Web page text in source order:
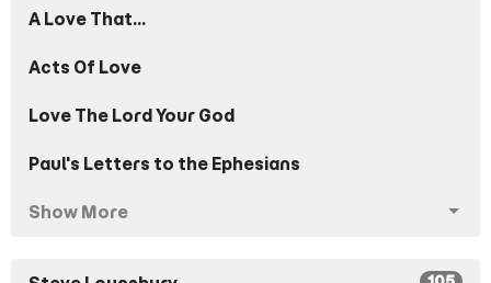
A Love That...
Acts Of Love
Love The Lord Your God
Paul's Letters to the Ephesians
Show More